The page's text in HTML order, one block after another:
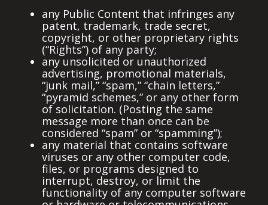
any Public Content that infringes any
patent, trademark, trade secret,
copyright, or other proprietary rights
(“Rights”) of any party;
any unsolicited or unauthorized
advertising, promotional materials,
“junk mail,” “spam,” “chain letters,”
“pyramid schemes,” or any other form
of solicitation. (Posting the same
message more than once can be
considered “spam” or “spamming”);
any material that contains software
viruses or any other computer code,
files, or programs designed to
interrupt, destroy, or limit the
functionality of any computer software